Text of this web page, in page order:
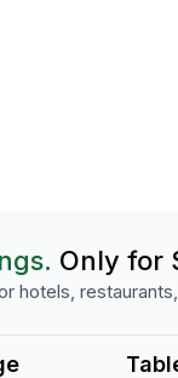
Only for
hotels,